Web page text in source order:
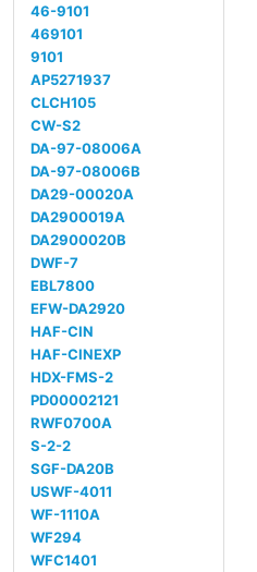
46-9101
469101
9101
AP5271937
CLCH105
CW-S2
DA-97-08006A
DA-97-08006B
DA29-00020A
DA2900019A
DA2900020B
DWF-7
EBL7800
EFW-DA2920
HAF-CIN
HAF-CINEXP
HDX-FMS-2
PD00002121
RWF0700A
S-2-2
SGF-DA20B
USWF-4011
WF-1110A
WF294
WFC1401